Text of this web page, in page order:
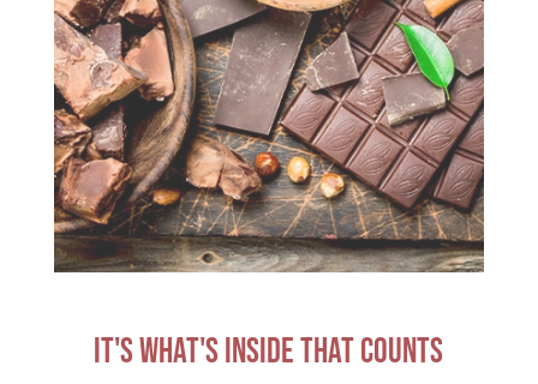
IT'S WHAT'S INSIDE THAT COUNTS